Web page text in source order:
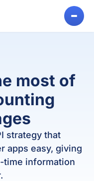
most of
strategy that
apps easy, giving
time information